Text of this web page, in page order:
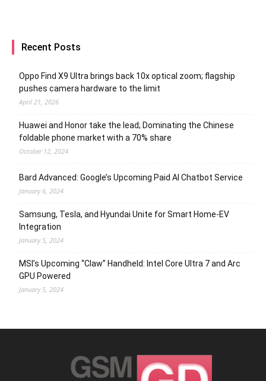
Recent Posts
Oppo Find X9 Ultra brings back 10x optical zoom; flagship
pushes camera hardware to the limit
April 21, 2026
Huawei and Honor take the lead; Dominating the Chinese
foldable phone market with a 70% share
October 12, 2024
Bard Advanced: Google’s Upcoming Paid AI Chatbot Service
January 6, 2024
Samsung, Tesla, and Hyundai Unite for Smart Home-EV
Integration
January 5, 2024
MSI’s Upcoming “Claw” Handheld: Intel Core Ultra 7 and Arc
GPU Powered
January 5, 2024